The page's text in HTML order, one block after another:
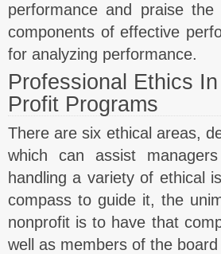
performance and praise
components of effective
for analyzing performance.
Professional Ethics
Profit Programs
There are six ethical areas,
which can assist
handling a variety of ethical
compass to guide it, the
nonprofit is to have that
well as members of the